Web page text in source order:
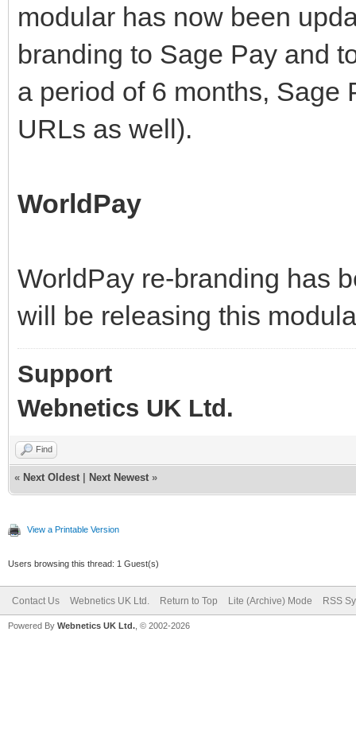
modular has now been
branding to Sage Pay and
a period of 6 months, Sage
URLs as well).
WorldPay
WorldPay re-branding has
will be releasing this
Support
Webnetics UK Ltd.
Find
« Next Oldest Next Newest »
View a Printable Version
Users browsing this thread: 1 Guest(s)
Contact Us Webnetics UK Ltd. Return to Top Lite (Archive) Mode RSS
Powered By Webnetics UK Ltd. , © 2002-2026